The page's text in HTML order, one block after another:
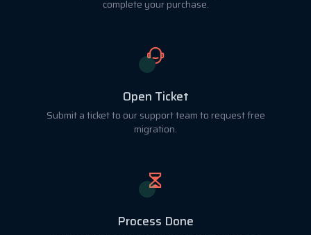
complete your purchase.
Open Ticket
Submit a ticket to our support team to request free
migration.
Process Done